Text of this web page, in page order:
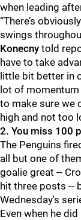
when leading
“There’s
swings
Konecny told
have to take
little bit better in
lot of
to make sure we
high and not too
2. You miss 100
The Penguins
all but one of
goalie great --
hit three posts --
Wednesday's
Even when he